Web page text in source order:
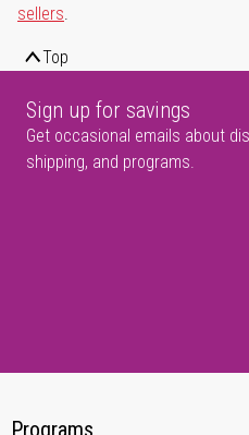
sellers.
Top
Sign up for savings
Get occasional emails about
shipping, and programs.